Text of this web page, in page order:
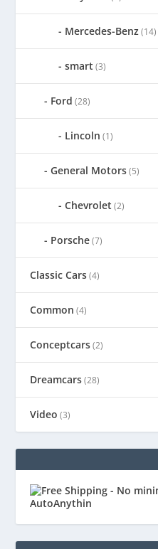
Mercedes-Benz(14)
smart (3)
Ford (28)
Lincoln (1)
General Motors(5)
Chevrolet (2)
Porsche(7)
Classic Cars(4)
Common (4)
Conceptcars(2)
Dreamcars(28)
Video (3)